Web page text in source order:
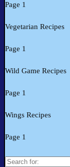
Page 1
Vegetarian Recipes
Page 1
Wild Game Recipes
Page 1
Wings Recipes
Page 1
Search